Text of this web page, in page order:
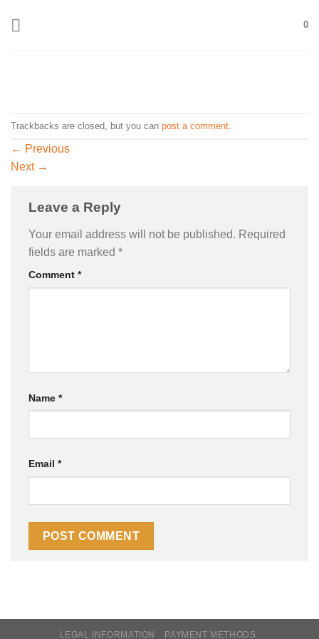
0
Trackbacks are closed, but you can post a comment
← Previous
Next →
Leave a Reply
Your email address will not be published. Required
fields are marked *
Comment *
Name *
Email *
LEGAL INFORMATION PAYMENT METHODS